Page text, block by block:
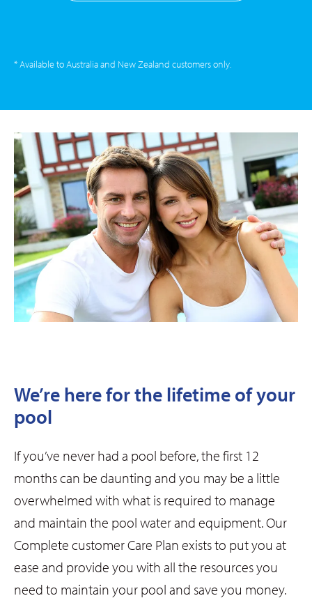
* Available to Australia and New Zealand customers only.
We’re here for the lifetime of your
pool
If you’ve never had a pool before, the first 12
months can be daunting and you may be a little
overwhelmed with what is required to manage
and maintain the pool water and equipment. Our
Complete customer Care Plan exists to put you at
ease and provide you with all the resources you
need to maintain your pool and save you money.